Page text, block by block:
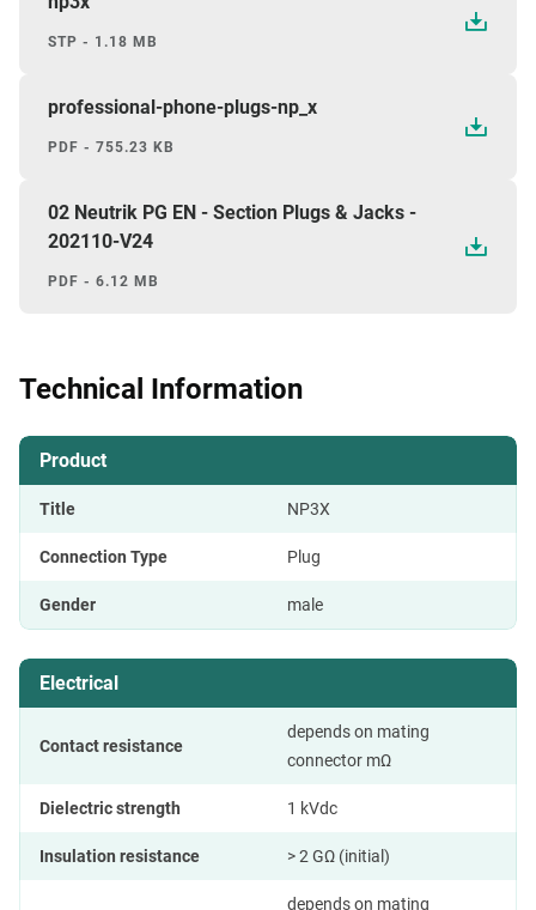
STP - 1.18 MB
professional-phone-plugs-np_x
PDF - 755.23 KB
02 Neutrik PG EN - Section Plugs & Jacks -
202110-V24
PDF - 6.12 MB
Technical Information
Product
Title NP3X
Connection Type Plug
Gender male
Electrical
Contact resistance
depends on mating
connector mΩ
Dielectric strength 1 kVdc
Insulation resistance > 2 GΩ (initial)
depends on mating